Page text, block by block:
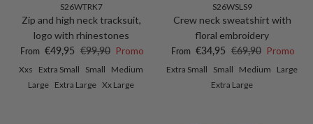
S26WTRK7
Zip and high neck tracksuit,
logo with rhinestones
Sale price
From €49,95 Regular price
€99,90 Promo
Xxs Extra Small Small
Medium
Large Extra Large Xx Large
S26WSLS9
Crew neck sweatshirt with
floral embroidery
Sale price
From €34,95 Regular price
€69,90 Promo
Extra Small Small Medium
Large
Extra Large